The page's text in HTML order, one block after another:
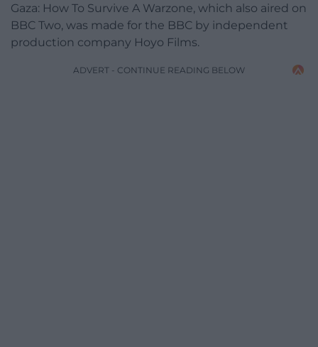
Gaza: How To Survive A Warzone, which also aired on
BBC Two, was made for the BBC by independent
production company Hoyo Films.
ADVERT - CONTINUE READING BELOW